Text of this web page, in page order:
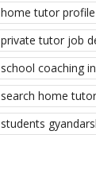
home tutor
private tutor job
school coaching
search home
students